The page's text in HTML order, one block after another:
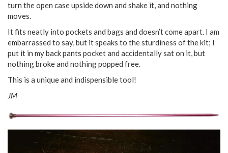
turn the open case upside down and shake it, and nothing
moves.
It fits neatly into pockets and bags and doesn’t come apart. I am
embarrassed to say, but it speaks to the sturdiness of the kit; I
put it in my back pants pocket and accidentally sat on it, but
nothing broke and nothing popped free.
This is a unique and indispensible tool!
JM